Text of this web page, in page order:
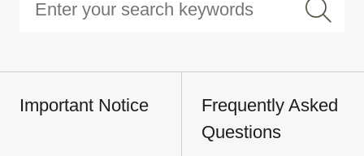
Important Notice
Frequently Asked
Questions